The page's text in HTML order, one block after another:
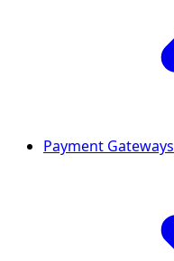
Payment Gateways